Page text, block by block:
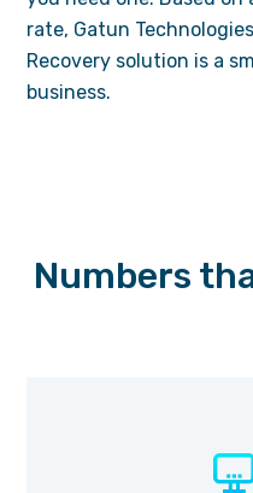
rate, Gatun
Recovery solution is a
business.
Numbers